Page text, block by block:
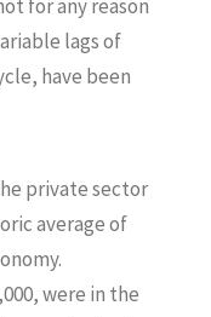
for any reason
lags of
have been
private sector
average of
were in the